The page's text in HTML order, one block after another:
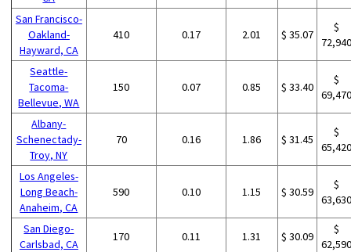
San Francisco-
Oakland-
Hayward, CA
410 0.17 2.01 $ 35.07
$
Seattle-
Tacoma-
Bellevue, WA
150 0.07 0.85 $ 33.40
$
Albany-
Schenectady-
Troy, NY
70 0.16 1.86 $ 31.45
$
Los Angeles-
Long Beach-
Anaheim, CA
590 0.10 1.15 $ 30.59
$
San Diego-
Carlsbad, CA
170 0.11 1.31 $ 30.09
$